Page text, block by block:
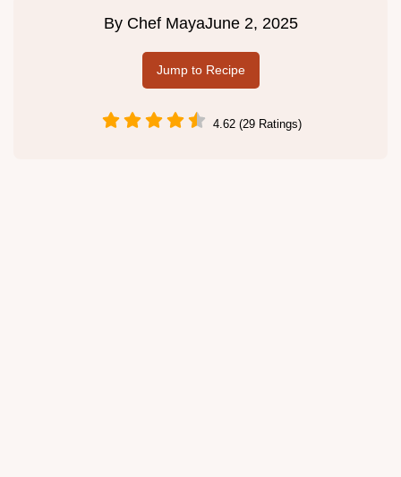
By Chef MayaJune 2, 2025
Jump to Recipe
4.62 (29 Ratings)